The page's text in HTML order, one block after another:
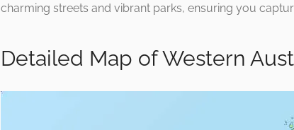
charming streets and vibrant parks, ensuring you
Detailed Map of Western